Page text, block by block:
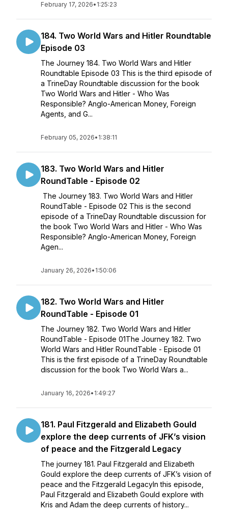
February 17, 2026• 1:25:23
184. Two World Wars and Hitler Roundtable
Episode 03
The Journey 184. Two World Wars and Hitler
Roundtable Episode 03 This is the third episode of
a TrineDay Roundtable discussion for the book
Two World Wars and Hitler - Who Was
Responsible? Anglo-American Money, Foreign
Agents, and G...
February 05, 2026• 1:38:11
183. Two World Wars and Hitler
RoundTable - Episode 02
The Journey 183. Two World Wars and Hitler
RoundTable - Episode 02 This is the second
episode of a TrineDay Roundtable discussion for
the book Two World Wars and Hitler - Who Was
Responsible? Anglo-American Money, Foreign
Agen...
January 26, 2026• 1:50:06
182. Two World Wars and Hitler
RoundTable - Episode 01
The Journey 182. Two World Wars and Hitler
RoundTable - Episode 01The Journey 182. Two
World Wars and Hitler RoundTable - Episode 01
This is the first episode of a TrineDay Roundtable
discussion for the book Two World Wars a...
January 16, 2026• 1:49:27
181. Paul Fitzgerald and Elizabeth Gould
explore the deep currents of JFK’s vision
of peace and the Fitzgerald Legacy
The journey 181. Paul Fitzgerald and Elizabeth
Gould explore the deep currents of JFK’s vision of
peace and the Fitzgerald LegacyIn this episode,
Paul Fitzgerald and Elizabeth Gould explore with
Kris and Adam the deep currents of history...